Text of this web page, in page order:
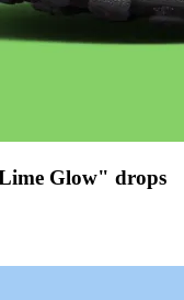
Glow" drops